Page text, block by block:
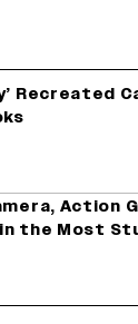
Recreated
Action
in the Most